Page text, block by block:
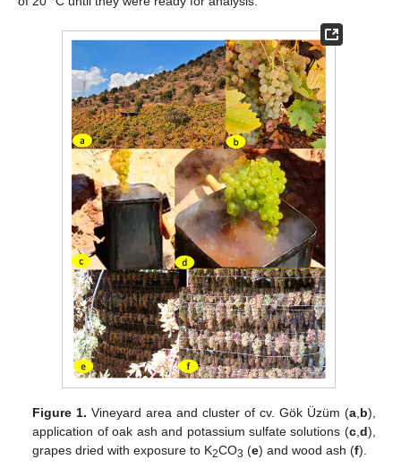
Figure 1. Vineyard area and cluster of cv. Gök Üzüm (a, b),
application of oak ash and potassium sulfate solutions (c, d),
grapes dried with exposure to K2CO3 (e) and wood ash (f).